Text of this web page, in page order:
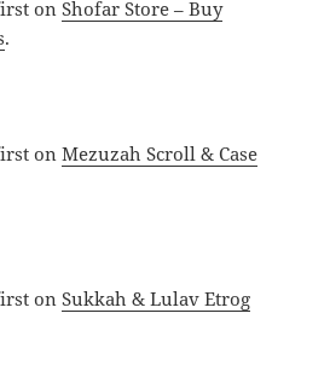
onShofar Store – Buy
.
onMezuzah Scroll & Case
onSukkah & Lulav Etrog